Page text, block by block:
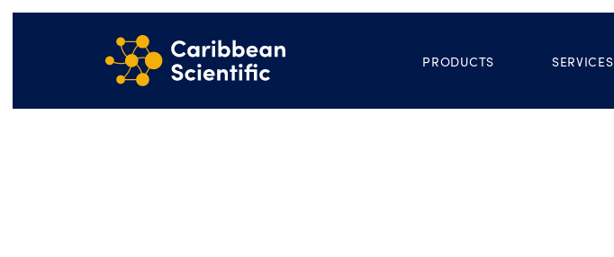
PRODUCTS SERVICES